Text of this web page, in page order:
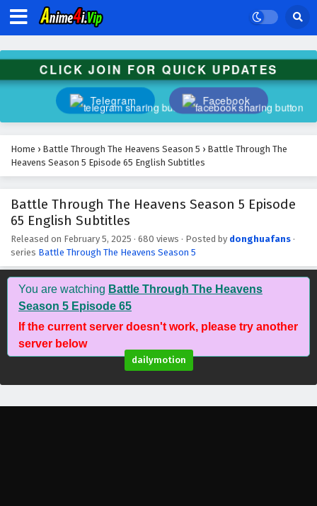
CLICK JOIN FOR QUICK UPDATES
Telegram Facebook
Home › Battle Through The Heavens Season 5 › Battle Through The
Heavens Season 5 Episode 65 English Subtitles
Battle Through The Heavens Season 5 Episode
65 English Subtitles
Released on February 5, 2025 · 680 views · Posted by donghuafans ·
series Battle Through The Heavens Season 5
You are watching Battle Through The Heavens
Season 5 Episode 65
If the current server doesn't work, please try another
server below
dailymotion
Battle Through The Heavens Season 5 Episode
78 English Subtitles
Battle Through The Heavens Season 5 Episode
77 English Subtitles
Eps 77 - February 5, 2025
76 English Subtitles
Battle Through The Heavens Season 5 Episode
75 English Subtitles
Eps 75 - February 5, 2025
Battle Through The Heavens Season 5 Episode
74 English Subtitles
Eps 74 - February 5, 2025
Battle Through The Heavens Season 5 Episode
73 English Subtitles
Eps 73 - February 5, 2025